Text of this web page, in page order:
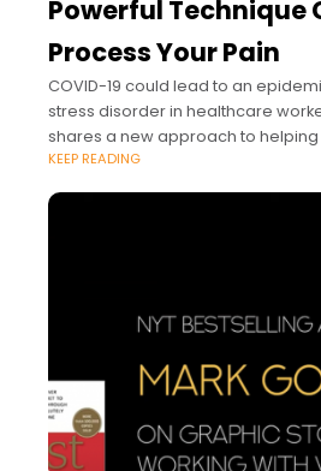
Powerful Technique
Process Your Pain
COVID-19 could lead to an
stress disorder in healthcare
shares a new approach to
Empathy.
KEEP READING